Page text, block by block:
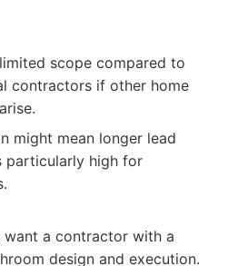
scope compared to
contractors if other home
might mean longer lead
particularly high for
want a contractor with a
design and execution.